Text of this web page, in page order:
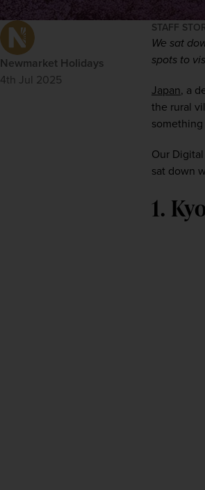
Newmarket Holidays
4th Jul 2025
STAFF
We sat
spots to
Japan, a
the rural
Our
sat down
1.